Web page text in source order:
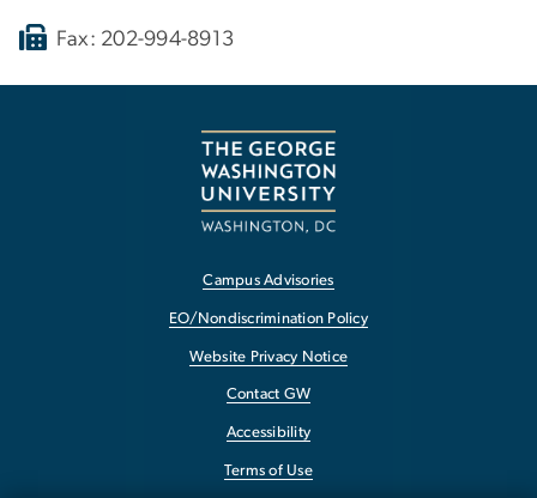
Fax: 202-994-8913
Campus Advisories
EO/Nondiscrimination Policy
Website Privacy Notice
Contact GW
Accessibility
Terms of Use